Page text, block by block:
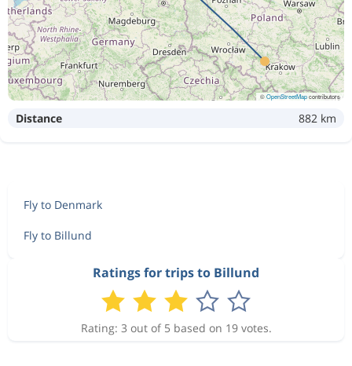
©OpenStreetMapcontributors
Distance 882 km
Fly to Denmark
Fly to Billund
Ratings for trips to Billund
Rating: 3 out of 5 based on 19 votes.